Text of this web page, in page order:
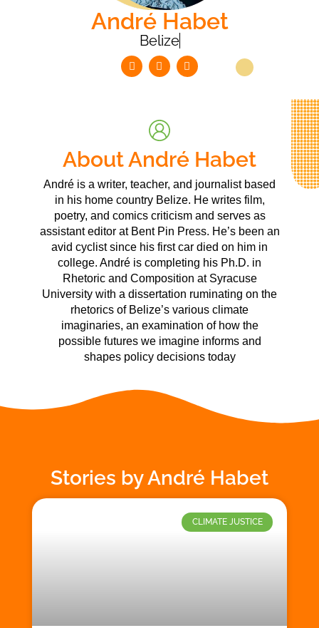
André Habet
Belize
About André Habet
André is a writer, teacher, and journalist based
in his home country Belize. He writes film,
poetry, and comics criticism and serves as
assistant editor at Bent Pin Press. He’s been an
avid cyclist since his first car died on him in
college. André is completing his Ph.D. in
Rhetoric and Composition at Syracuse
University with a dissertation ruminating on the
rhetorics of Belize’s various climate
imaginaries, an examination of how the
possible futures we imagine informs and
shapes policy decisions today
Stories by André Habet
CLIMATE JUSTICE